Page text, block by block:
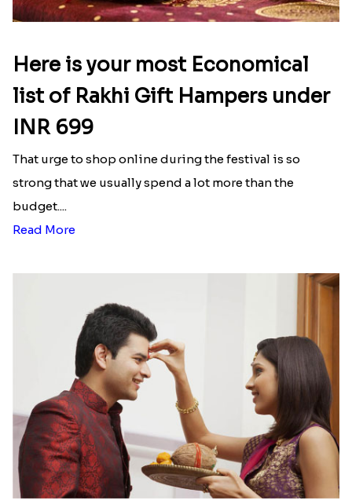
Here is your most Economical
list of Rakhi Gift Hampers under
INR 699
That urge to shop online during the festival is so
strong that we usually spend a lot more than the
budget....
Read More